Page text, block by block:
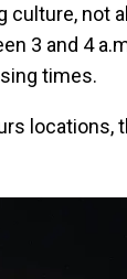
culture,
3 and 4
times.
locations,